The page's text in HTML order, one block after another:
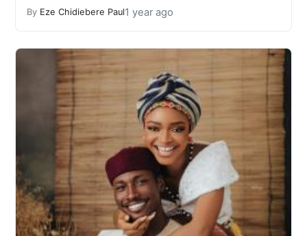
By Eze Chidiebere Paul1 year ago